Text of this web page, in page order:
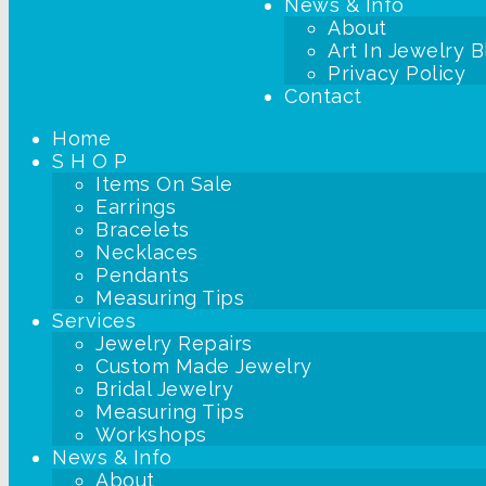
News & Info
About
Art In Jewelry
Privacy Policy
Contact
Home
S H O P
Items On Sale
Earrings
Bracelets
Necklaces
Pendants
Measuring Tips
Services
Jewelry Repairs
Custom Made Jewelry
Bridal Jewelry
Measuring Tips
Workshops
News & Info
About